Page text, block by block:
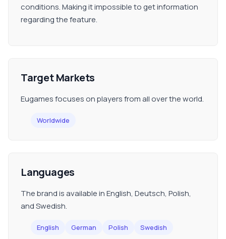
conditions. Making it impossible to get information
regarding the feature.
Target Markets
Eugames focuses on players from all over the world.
Worldwide
Languages
The brand is available in English, Deutsch, Polish,
and Swedish.
English German Polish Swedish